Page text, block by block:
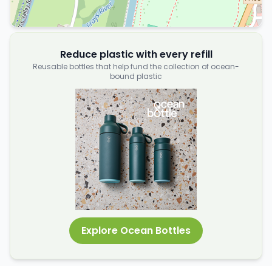
Reduce plastic with every refill
Reusable bottles that help fund the collection of ocean-
bound plastic
Explore Ocean Bottles